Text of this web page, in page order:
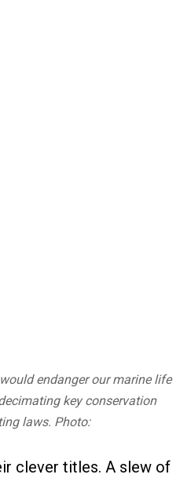
endanger our marine life
key conservation
laws. Photo:
clever titles. A slew of